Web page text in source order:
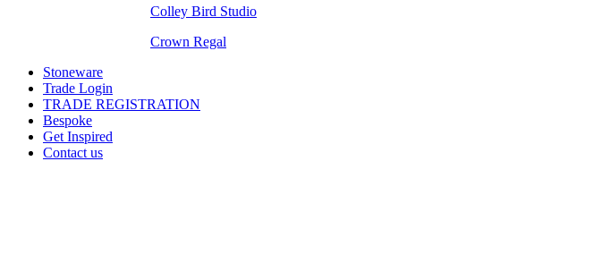
Colley Bird Studio
Crown Regal
Stoneware
Trade Login
TRADE REGISTRATION
Bespoke
Get Inspired
Contact us